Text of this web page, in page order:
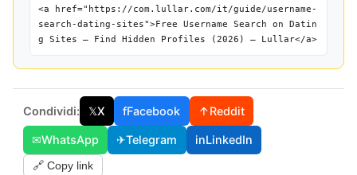
<a href="https://com.lullar.com/it/guide/username-
search-dating-sites">Free Username Search on Datin
g Sites — Find Hidden Profiles (2026) — Lullar</a>
Condividi: 𝕏X fFacebook ↑Reddit
✉WhatsApp ✈Telegram inLinkedIn
🔗 Copy link